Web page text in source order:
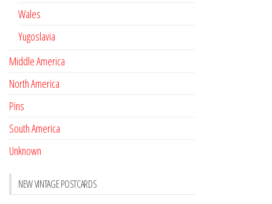
Wales
Yugoslavia
Middle America
North America
Pins
South America
Unknown
NEW VINTAGE POSTCARDS